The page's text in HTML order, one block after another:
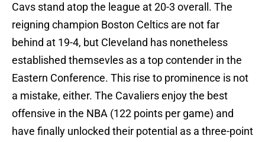
Cavs stand atop the league at 20-3 overall. The
reigning champion Boston Celtics are not far
behind at 19-4, but Cleveland has nonetheless
established themsevles as a top contender in the
Eastern Conference. This rise to prominence is not
a mistake, either. The Cavaliers enjoy the best
offensive in the NBA (122 points per game) and
have finally unlocked their potential as a three-point